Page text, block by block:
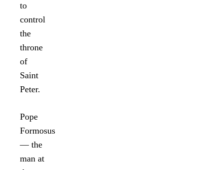
to
control
the
throne
of
Saint
Peter.
Pope
Formosus
— the
man at